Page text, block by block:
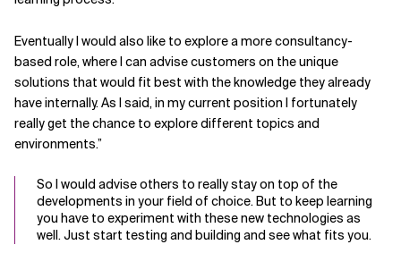
Eventually I would also like to explore a more consultancy-
based role, where I can advise customers on the unique
solutions that would fit best with the knowledge they already
have internally. As I said, in my current position I fortunately
really get the chance to explore different topics and
environments.”
So I would advise others to really stay on top of the
developments in your field of choice. But to keep learning
you have to experiment with these new technologies as
well. Just start testing and building and see what fits you.